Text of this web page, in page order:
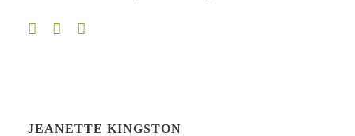
JEANETTE KINGSTON